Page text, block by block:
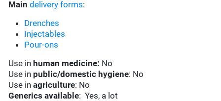
Main delivery forms:
Drenches
Injectables
Pour-ons
Use in human medicine: No
Use in public/domestic hygiene: No
Use in agriculture: No
Generics available: Yes, a lot